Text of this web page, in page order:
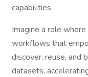
capabilities.
Imagine a role
workflows that
discover, reuse, and
datasets,